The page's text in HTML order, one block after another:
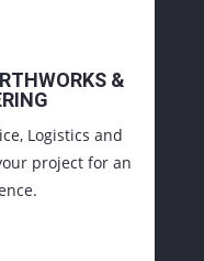
&
Logistics and
project for an